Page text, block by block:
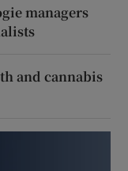
managers
and cannabis